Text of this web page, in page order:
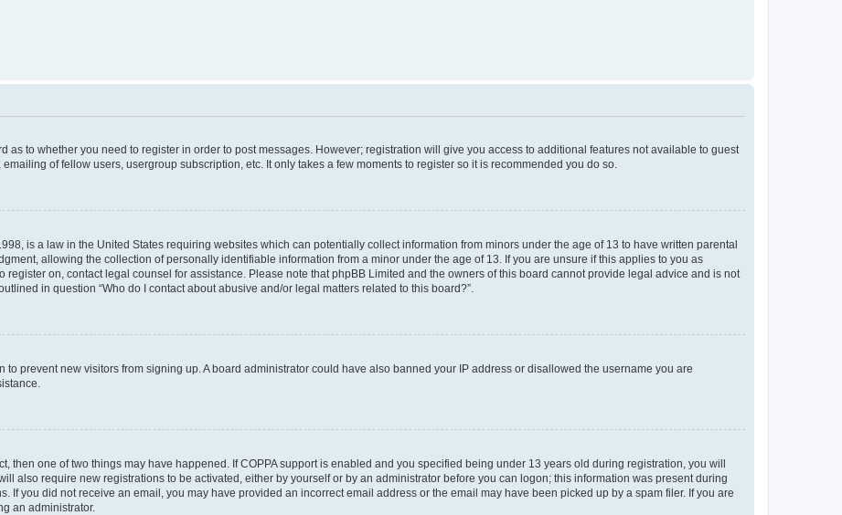
as to whether you need to register in order to post messages. However; registration will give you access to additional features not available to guest
of fellow users, usergroup subscription, etc. It only takes a few moments to register so it is recommended you do so.
is a law in the United States requiring websites which can potentially collect information from minors under the age of 13 to have written parental
allowing the collection of personally identifiable information from a minor under the age of 13. If you are unsure if this applies to you as
register on, contact legal counsel for assistance. Please note that phpBB Limited and the owners of this board cannot provide legal advice and is not
in question “Who do I contact about abusive and/or legal matters related to this board?”.
prevent new visitors from signing up. A board administrator could have also banned your IP address or disallowed the username you are
then one of two things may have happened. If COPPA support is enabled and you specified being under 13 years old during registration, you will
also require new registrations to be activated, either by yourself or by an administrator before you can logon; this information was present during
If you did not receive an email, you may have provided an incorrect email address or the email may have been picked up by a spam filer. If you are
an administrator.